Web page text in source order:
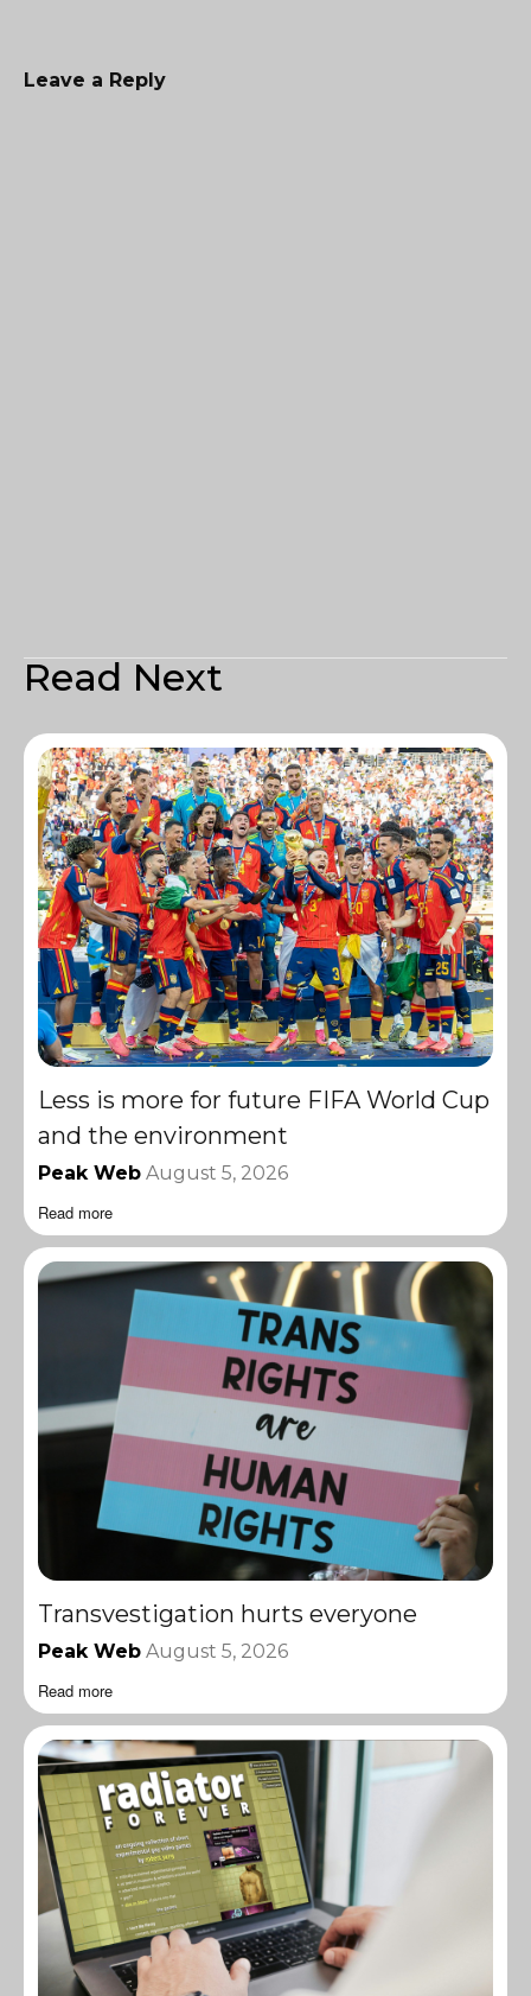
Leave a Reply
Read Next
Less is more for future FIFA World Cup
and the environment
Peak Web August 5, 2026
Read more
Transvestigation hurts everyone
Peak Web August 5, 2026
Read more